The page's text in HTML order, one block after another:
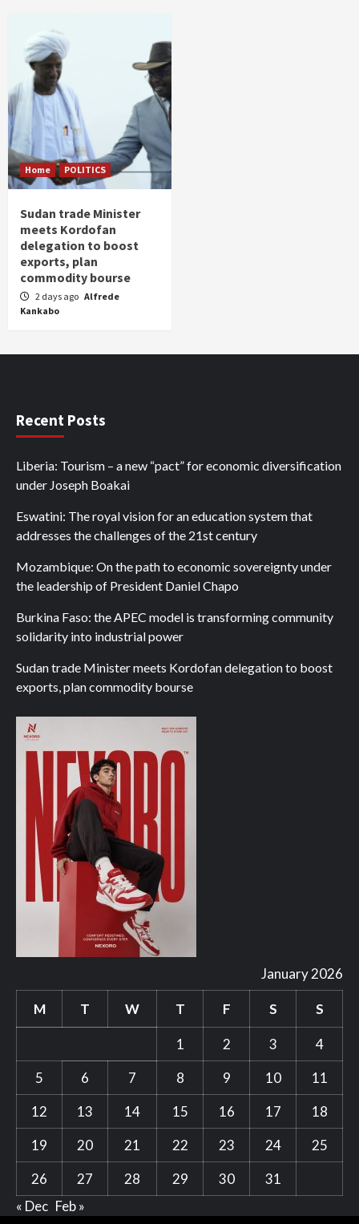
Home POLITICS
Sudan trade Minister
meets Kordofan
delegation to boost
exports, plan
commodity bourse
2 days ago Alfrede
Kankabo
Recent Posts
Liberia: Tourism – a new “pact” for economic diversification
under Joseph Boakai
Eswatini: The royal vision for an education system that
addresses the challenges of the 21st century
Mozambique: On the path to economic sovereignty under
the leadership of President Daniel Chapo
Burkina Faso: the APEC model is transforming community
solidarity into industrial power
Sudan trade Minister meets Kordofan delegation to boost
exports, plan commodity bourse
January 2026
M T W T F S S
1 2 3
4
5
6 7 8 9 10
11
12
13 14 15 16 17
18
19
20 21 22 23 24
25
26
27 28 29 30
31
« Dec Feb »